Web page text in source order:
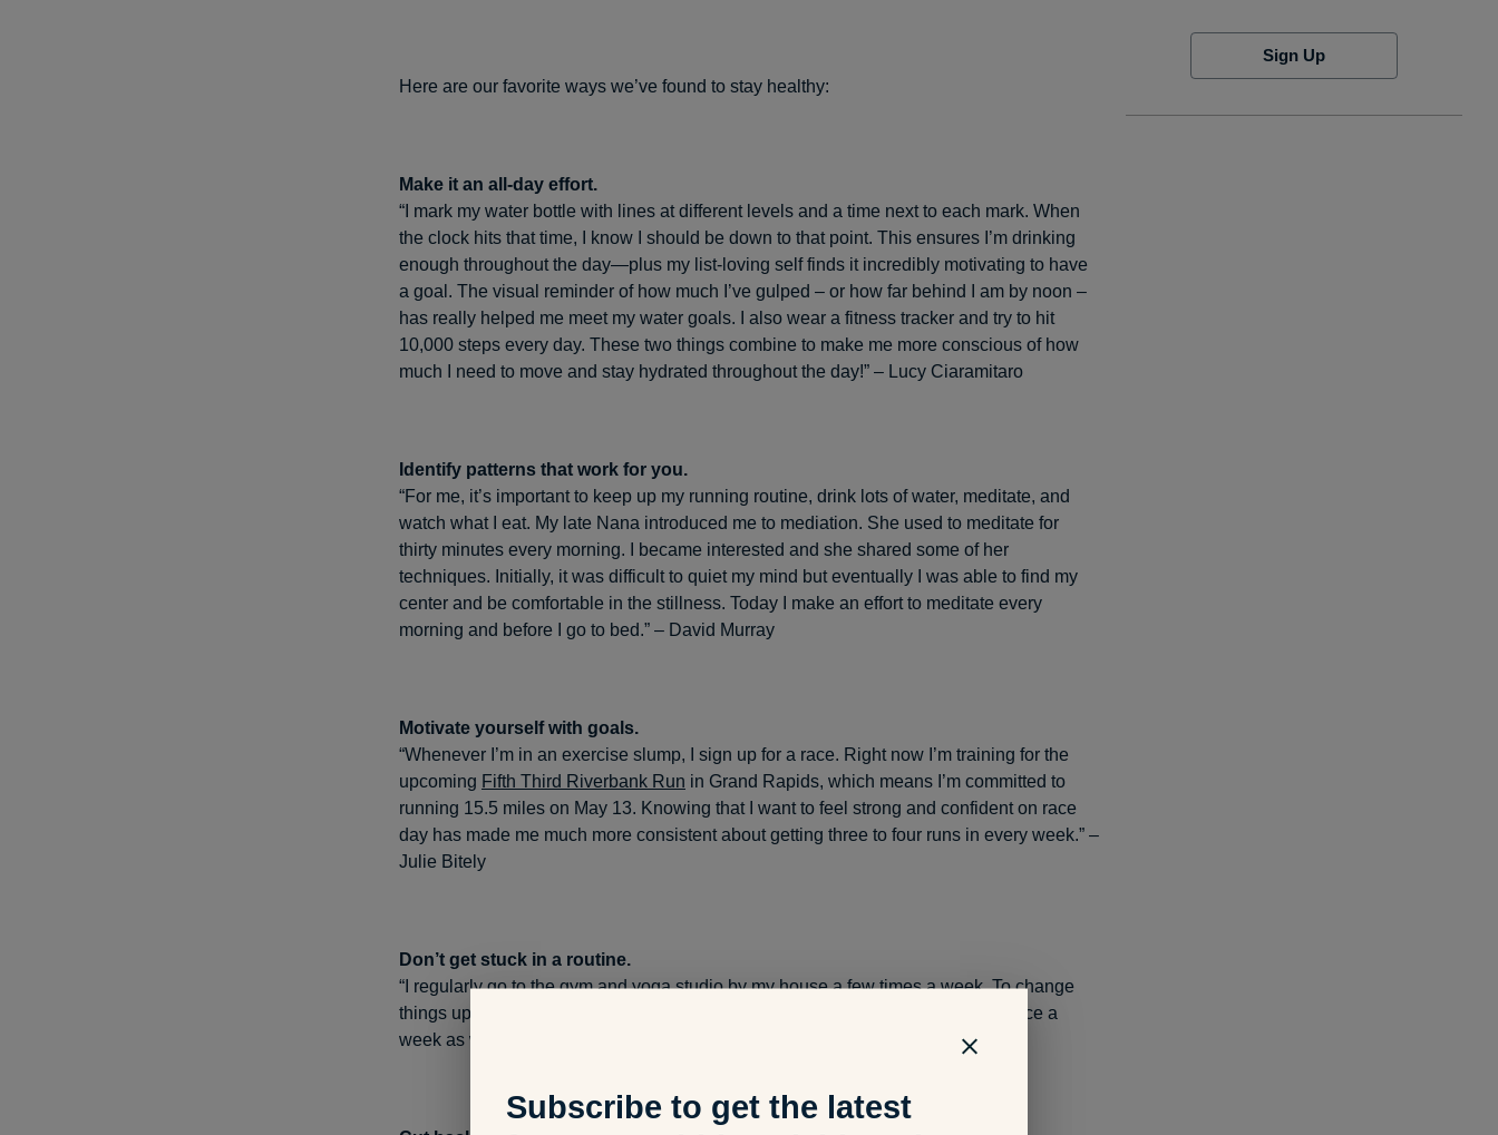
Here are our favorite ways we’ve found to stay healthy:
Make it an all-day effort.
“I mark my water bottle with lines at different levels and a time next to each mark. When
the clock hits that time, I know I should be down to that point. This ensures I’m drinking
enough throughout the day—plus my list-loving self finds it incredibly motivating to have
a goal. The visual reminder of how much I’ve gulped – or how far behind I am by noon –
has really helped me meet my water goals. I also wear a fitness tracker and try to hit
10,000 steps every day. These two things combine to make me more conscious of how
much I need to move and stay hydrated throughout the day!” – Lucy Ciaramitaro
Identify patterns that work for you.
“For me, it’s important to keep up my running routine, drink lots of water, meditate, and
watch what I eat. My late Nana introduced me to mediation. She used to meditate for
thirty minutes every morning. I became interested and she shared some of her
techniques. Initially, it was difficult to quiet my mind but eventually I was able to find my
center and be comfortable in the stillness. Today I make an effort to meditate every
morning and before I go to bed.” – David Murray
Motivate yourself with goals.
“Whenever I’m in an exercise slump, I sign up for a race. Right now I’m training for the
upcoming Fifth Third Riverbank Run in Grand Rapids, which means I’m committed to
running 15.5 miles on May 13. Knowing that I want to feel strong and confident on race
day has made me much more consistent about getting three to four runs in every week.” –
Julie Bitely
Don’t get stuck in a routine.
“I regularly go to the gym and yoga studio by my house a few times a week. To change
things up, I recently got into hot yoga—I became a fan and now do that about once a
week as well!” – Jennifer McCallion
Sign Up
Subscribe to get the latest